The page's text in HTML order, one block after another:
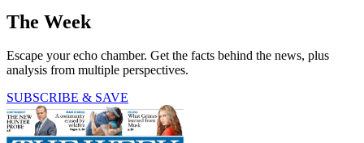
The Week
Escape your echo chamber. Get the facts behind the news, plus
analysis from multiple perspectives.
SUBSCRIBE & SAVE